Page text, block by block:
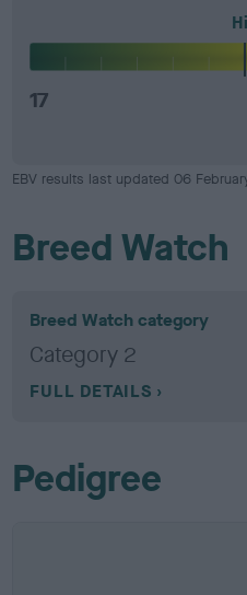
17
EBV results last updated 06
Breed Watch
Breed Watch category
Category 2
FULL DETAILS
Pedigree